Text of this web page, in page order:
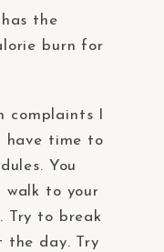
the
burn for
complaints I
have time to
You
walk to your
Try to break
the day. Try